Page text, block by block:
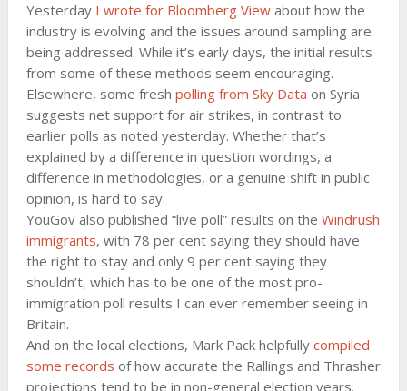
Yesterday I wrote for Bloomberg Viewabout how the
industry is evolving and the issues around sampling are
being addressed. While it’s early days, the initial results
from some of these methods seem encouraging.
Elsewhere, some fresh polling from Sky Data on Syria
suggests net support for air strikes, in contrast to
earlier polls as noted yesterday. Whether that’s
explained by a difference in question wordings, a
difference in methodologies, or a genuine shift in public
opinion, is hard to say.
YouGov also published “live poll” results on the Windrush
immigrants, with 78 per cent saying they should have
the right to stay and only 9 per cent saying they
shouldn’t, which has to be one of the most pro-
immigration poll results I can ever remember seeing in
Britain.
And on the local elections, Mark Pack helpfully compiled
some records of how accurate the Rallings and Thrasher
projections tend to be in non-general election years.